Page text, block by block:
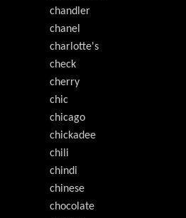
chandler
chanel
charlotte's
check
cherry
chic
chicago
chickadee
chili
chindi
chinese
chocolate